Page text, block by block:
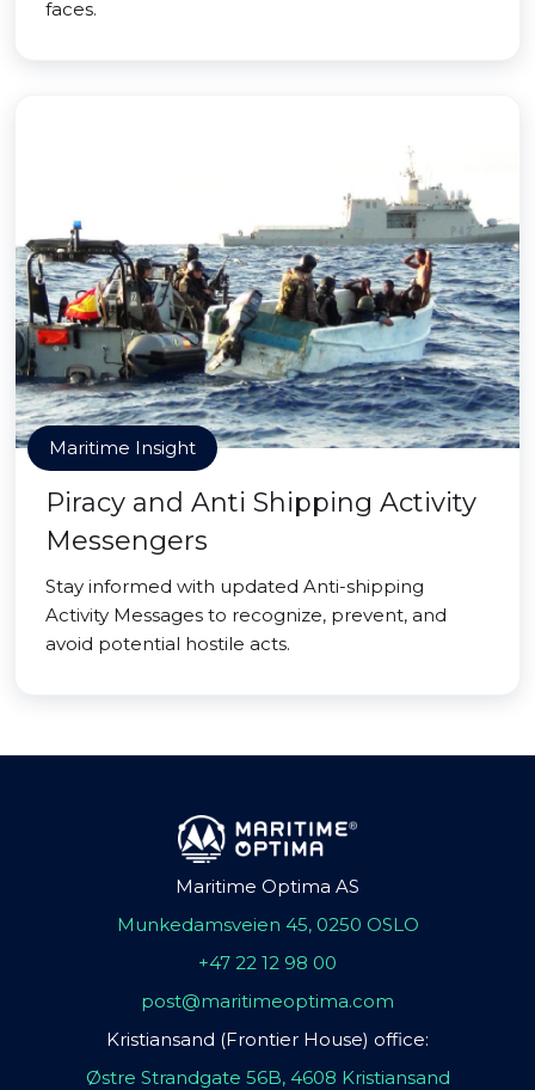
faces.
Maritime Insight
Piracy and Anti Shipping Activity
Messengers
Stay informed with updated Anti-shipping
Activity Messages to recognize, prevent, and
avoid potential hostile acts.
Maritime Optima AS
Munkedamsveien 45, 0250 OSLO
+47 22 12 98 00
post@maritimeoptima.com
Kristiansand (Frontier House) office:
Østre Strandgate 56B, 4608 Kristiansand